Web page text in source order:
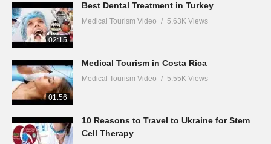
02:15
Best Dental Treatment in Turkey
Medical Tourism Video 5.63K Views
01:56
Medical Tourism in Costa Rica
Medical Tourism Video 5.55K Views
10 Reasons to Travel to Ukraine for Stem
Cell Therapy